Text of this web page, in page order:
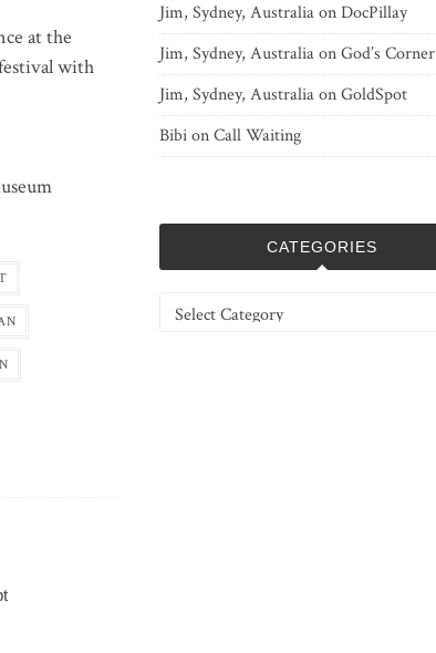
at the
with
Jim, Sydney, AustraliaonDocPillay
Jim, Sydney, AustraliaonGod’s Corner
Jim, Sydney, AustraliaonGoldSpot
BibionCall Waiting
CATEGORIES
Categories